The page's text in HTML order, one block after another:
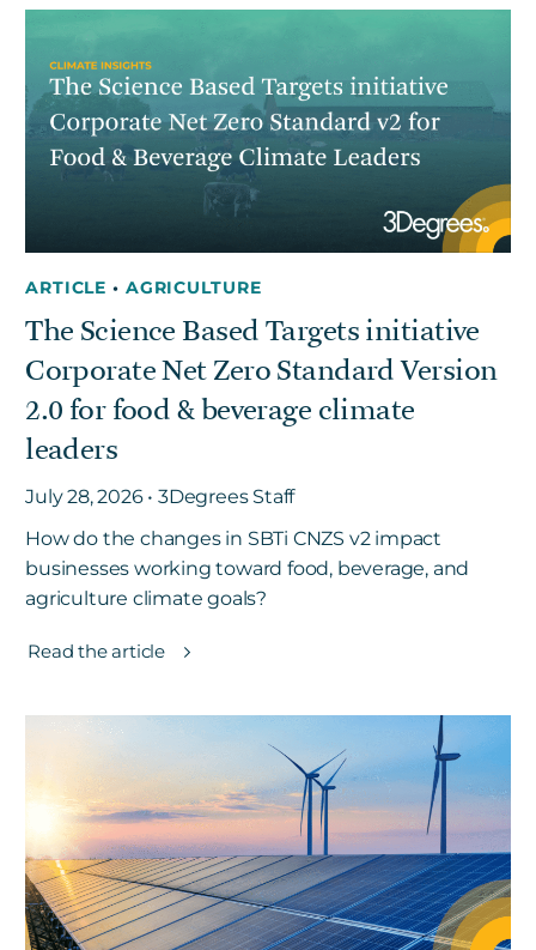
ARTICLE• AGRICULTURE
The Science Based Targets initiative
Corporate Net Zero Standard Version
2.0 for food & beverage climate
leaders
July 28, 2026 • 3Degrees Staff
How do the changes in SBTi CNZS v2 impact
businesses working toward food, beverage, and
agriculture climate goals?
Read the article